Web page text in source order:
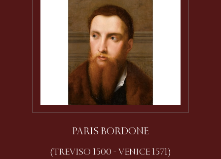
PARIS BORDONE
(TREVISO 1500 - VENICE 1571)